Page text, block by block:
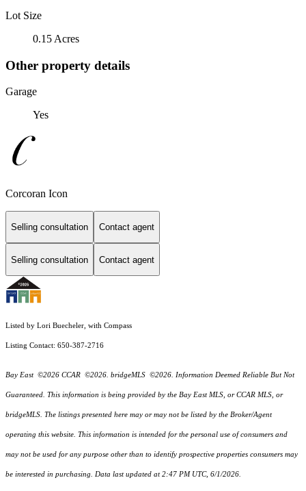
Lot Size
0.15 Acres
Other property details
Garage
Yes
Corcoran Icon
Selling consultation Contact agent
Selling consultation Contact agent
Listed by Lori Buecheler, with Compass
Listing Contact: 650-387-2716
Bay East ©2026 CCAR ©2026. bridgeMLS ©2026. Information Deemed Reliable But Not
Guaranteed. This information is being provided by the Bay East MLS, or CCAR MLS, or
bridgeMLS. The listings presented here may or may not be listed by the Broker/Agent
operating this website. This information is intended for the personal use of consumers and
may not be used for any purpose other than to identify prospective properties consumers may
be interested in purchasing. Data last updated at 2:47 PM UTC, 6/1/2026.